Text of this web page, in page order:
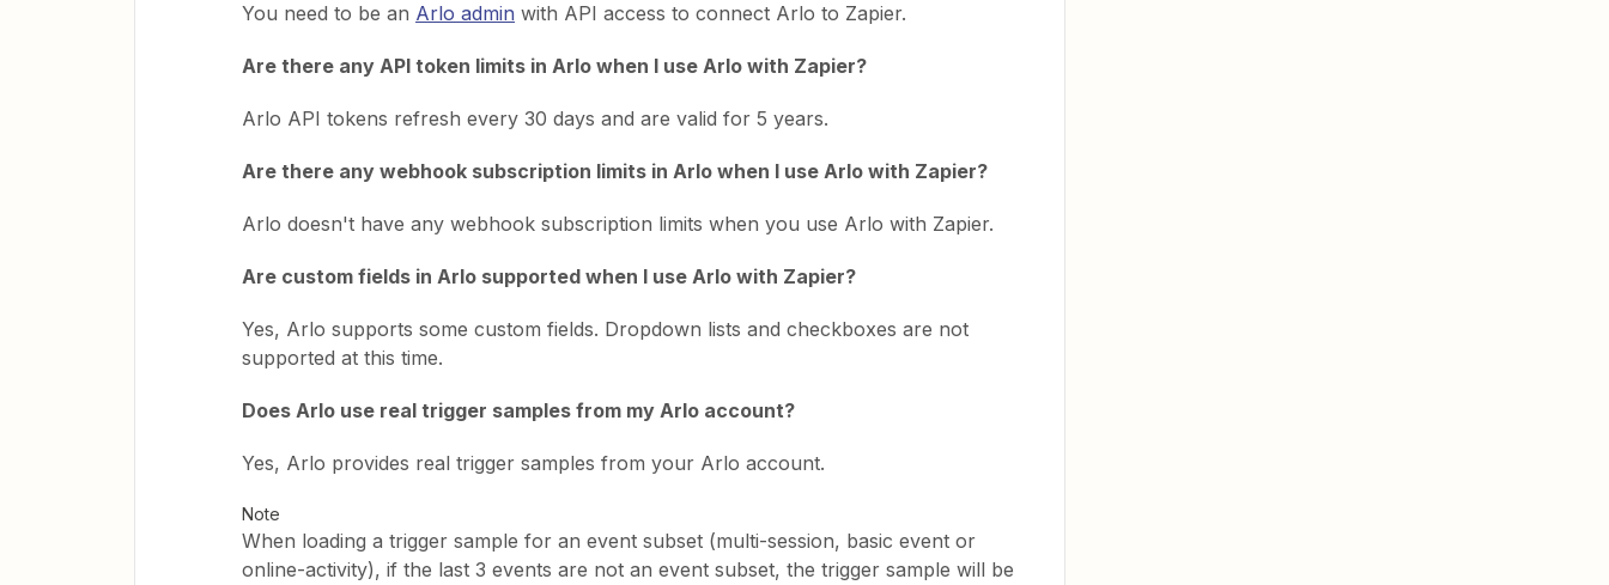
You need to be an Arlo admin with API access to connect Arlo to Zapier.
Are there any API token limits in Arlo when I use Arlo with Zapier?
Arlo API tokens refresh every 30 days and are valid for 5 years.
Are there any webhook subscription limits in Arlo when I use Arlo with Zapier?
Arlo doesn't have any webhook subscription limits when you use Arlo with Zapier.
Are custom fields in Arlo supported when I use Arlo with Zapier?
Yes, Arlo supports some custom fields. Dropdown lists and checkboxes are not
supported at this time.
Does Arlo use real trigger samples from my Arlo account?
Yes, Arlo provides real trigger samples from your Arlo account.
Note
When loading a trigger sample for an event subset (multi-session, basic event or
online-activity), if the last 3 events are not an event subset, the trigger sample will be